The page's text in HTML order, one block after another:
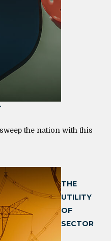
the nation with this
THE
UTILITY
OF
SECTOR